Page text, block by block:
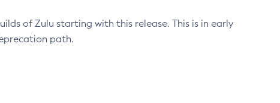
of Zulu starting with this release. This is in early
path.